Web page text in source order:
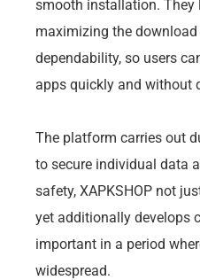
smooth installation. They
maximizing the download
dependability, so users
apps quickly and without
The platform carries out
to secure individual data
safety, XAPKSHOP not
yet additionally develops
important in a period
widespread.